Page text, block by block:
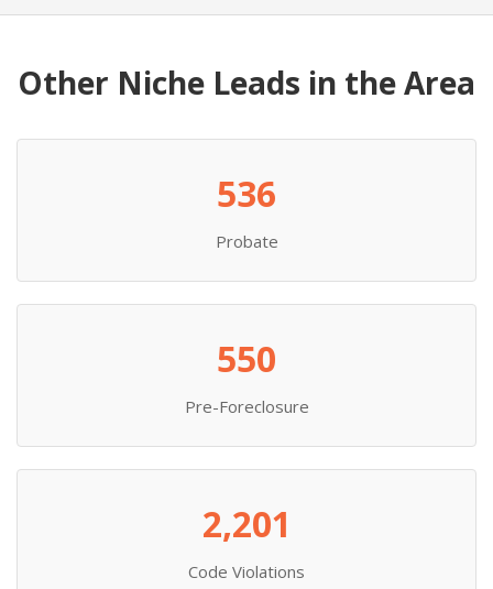
Other Niche Leads in the Area
536
Probate
550
Pre-Foreclosure
2,201
Code Violations